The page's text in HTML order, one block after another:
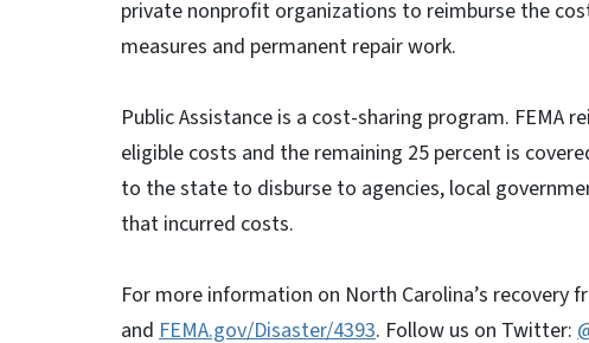
private nonprofit organizations to reimburse the
measures and permanent repair work.
Public Assistance is a cost-sharing program. FEMA
eligible costs and the remaining 25 percent is
to the state to disburse to agencies, local
that incurred costs.
For more information on North Carolina’s recovery
and FEMA.gov/Disaster/4393. Follow us on Twitter: